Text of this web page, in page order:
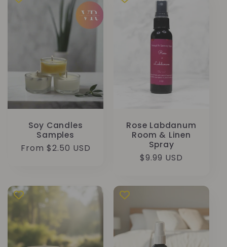
Soy Candles
Samples
Regular
From $2.50 USD
Rose Labdanum
Room & Linen
Spray
Regular
$9.99 USD